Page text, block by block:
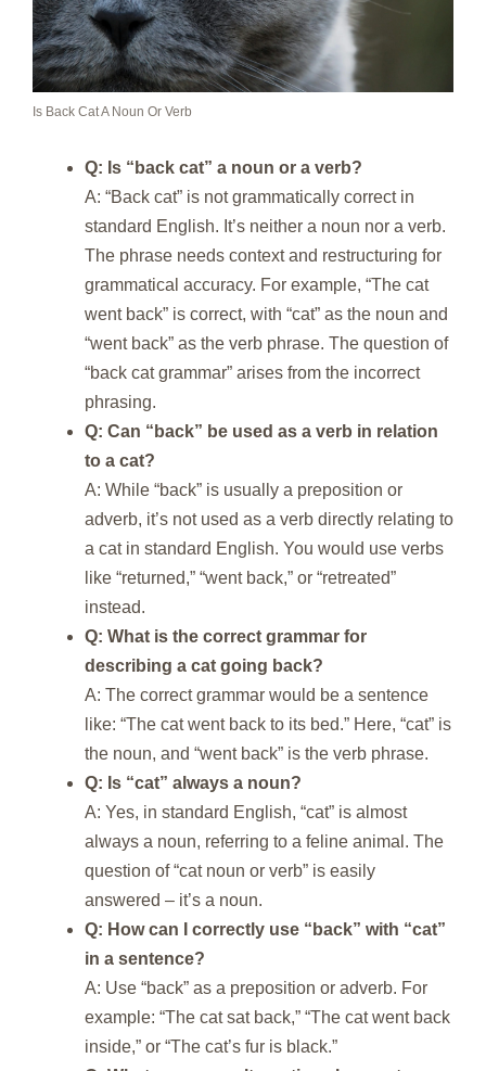
Is Back Cat A Noun Or Verb
Q: Is “back cat” a noun or a verb?
A: “Back cat” is not grammatically correct in
standard English. It’s neither a noun nor a verb.
The phrase needs context and restructuring for
grammatical accuracy. For example, “The cat
went back” is correct, with “cat” as the noun and
“went back” as the verb phrase. The question of
“back cat grammar” arises from the incorrect
phrasing.
Q: Can “back” be used as a verb in relation
to a cat?
A: While “back” is usually a preposition or
adverb, it’s not used as a verb directly relating to
a cat in standard English. You would use verbs
like “returned,” “went back,” or “retreated”
instead.
Q: What is the correct grammar for
describing a cat going back?
A: The correct grammar would be a sentence
like: “The cat went back to its bed.” Here, “cat” is
the noun, and “went back” is the verb phrase.
Q: Is “cat” always a noun?
A: Yes, in standard English, “cat” is almost
always a noun, referring to a feline animal. The
question of “cat noun or verb” is easily
answered – it’s a noun.
Q: How can I correctly use “back” with “cat”
in a sentence?
A: Use “back” as a preposition or adverb. For
example: “The cat sat back,” “The cat went back
inside,” or “The cat’s fur is black.”